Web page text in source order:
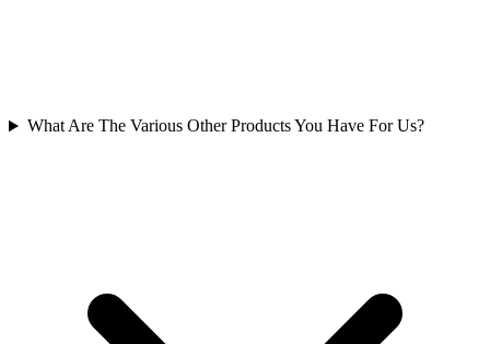
What Are The Various Other Products You Have For Us?